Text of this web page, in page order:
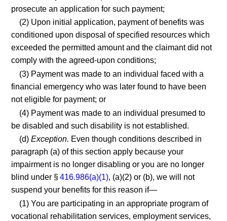
prosecute an application for such payment;
(2) Upon initial application, payment of benefits was
conditioned upon disposal of specified resources which
exceeded the permitted amount and the claimant did not
comply with the agreed-upon conditions;
(3) Payment was made to an individual faced with a
financial emergency who was later found to have been
not eligible for payment; or
(4) Payment was made to an individual presumed to
be disabled and such disability is not established.
(d)Exception. Even though conditions described in
paragraph (a) of this section apply because your
impairment is no longer disabling or you are no longer
blind under §416.986(a)(1), (a)(2) or (b), we will not
suspend your benefits for this reason if—
(1) You are participating in an appropriate program of
vocational rehabilitation services, employment services,